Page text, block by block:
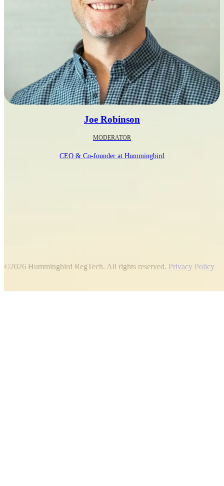
Joe Robinson
MODERATOR
CEO & Co-founder at Hummingbird
©2026 Hummingbird RegTech. All rights reserved. Privacy Policy